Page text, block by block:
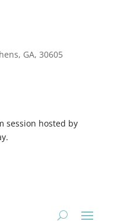
GA, 30605
session hosted by